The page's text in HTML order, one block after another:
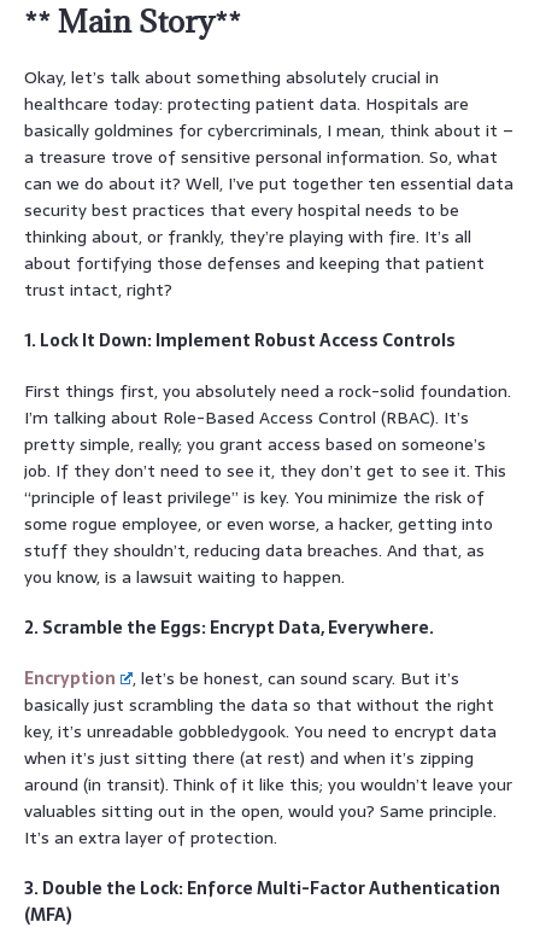
** Main Story**
Okay, let’s talk about something absolutely crucial in
healthcare today: protecting patient data. Hospitals are
basically goldmines for cybercriminals, I mean, think about it –
a treasure trove of sensitive personal information. So, what
can we do about it? Well, I’ve put together ten essential data
security best practices that every hospital needs to be
thinking about, or frankly, they’re playing with fire. It’s all
about fortifying those defenses and keeping that patient
trust intact, right?
1. Lock It Down: Implement Robust Access Controls
First things first, you absolutely need a rock-solid foundation.
I’m talking about Role-Based Access Control (RBAC). It’s
pretty simple, really; you grant access based on someone’s
job. If they don’t need to see it, they don’t get to see it. This
“principle of least privilege” is key. You minimize the risk of
some rogue employee, or even worse, a hacker, getting into
stuff they shouldn’t, reducing data breaches. And that, as
you know, is a lawsuit waiting to happen.
2. Scramble the Eggs: Encrypt Data, Everywhere.
Encryption
, let’s be honest, can sound scary. But it’s
basically just scrambling the data so that without the right
key, it’s unreadable gobbledygook. You need to encrypt data
when it’s just sitting there (at rest) and when it’s zipping
around (in transit). Think of it like this; you wouldn’t leave your
valuables sitting out in the open, would you? Same principle.
It’s an extra layer of protection.
3. Double the Lock: Enforce Multi-Factor Authentication
(MFA)